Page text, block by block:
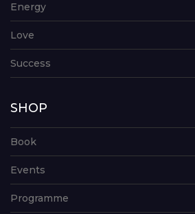
Energy
Love
Success
SHOP
Book
Events
Programme